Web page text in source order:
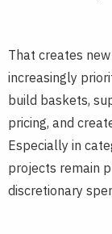
That creates
increasingly
build baskets,
pricing, and
Especially in
projects remain
discretionary